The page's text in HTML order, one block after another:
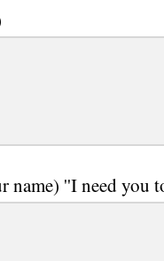
name) ''I need you